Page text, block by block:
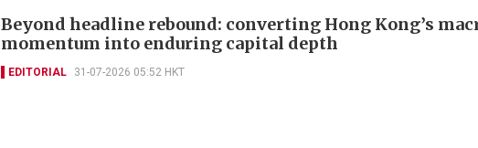
Beyond headline rebound: converting Hong Kong’s
momentum into enduring capital depth
EDITORIAL 31-07-2026 05:52 HKT